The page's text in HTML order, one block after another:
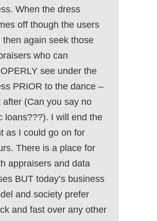
When the dress
off though the users
then again seek those
who can
see under the
PRIOR to the dance –
after (Can you say no
loans???). I will end the
as I could go on for
There is a place for
appraisers and data
BUT today’s business
and society prefer
and fast over any other